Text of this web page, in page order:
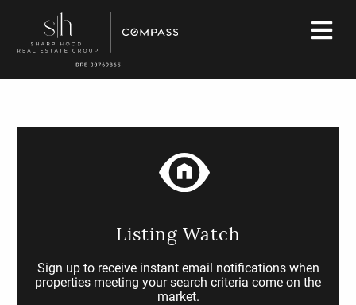
Listing Watch
Sign up to receive instant email notifications when
properties meeting your search criteria come on the
market.